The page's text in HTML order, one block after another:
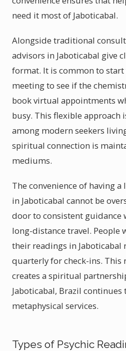
need it most of Jaboticabal.
Alongside traditional
advisors in Jaboticabal give
format. It is common to start
meeting to see if the
book virtual appointments
busy. This flexible approach
among modern seekers
spiritual connection is
mediums.
The convenience of having
in Jaboticabal cannot be
door to consistent guidance
long-distance travel. People
their readings in
quarterly for check-ins. This
creates a spiritual
Jaboticabal, Brazil
metaphysical services.
Types of Psychic